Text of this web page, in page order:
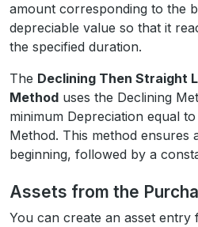
amount corresponding to the
depreciable value so that it
the specified duration.
The Declining Then Straight
Method uses the Declining
minimum Depreciation equal
Method. This method ensures
beginning, followed by a
Assets from the
You can create an asset